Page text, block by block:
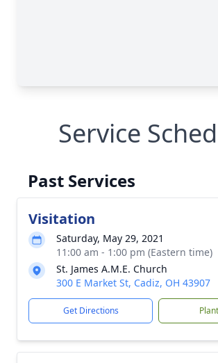
Service
Past Services
Visitation
Saturday, May 29, 2021
11:00 am - 1:00 pm (Eastern time)
St. James A.M.E. Church
300 E Market St, Cadiz, OH 43907
Get Directions